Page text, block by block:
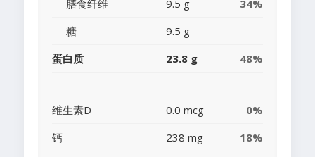
膳食纤维 9.5 g
34%
糖
9.5 g
蛋白质
23.8 g 48%
维生素D 0.0 mcg
0%
钙
238 mg
18%